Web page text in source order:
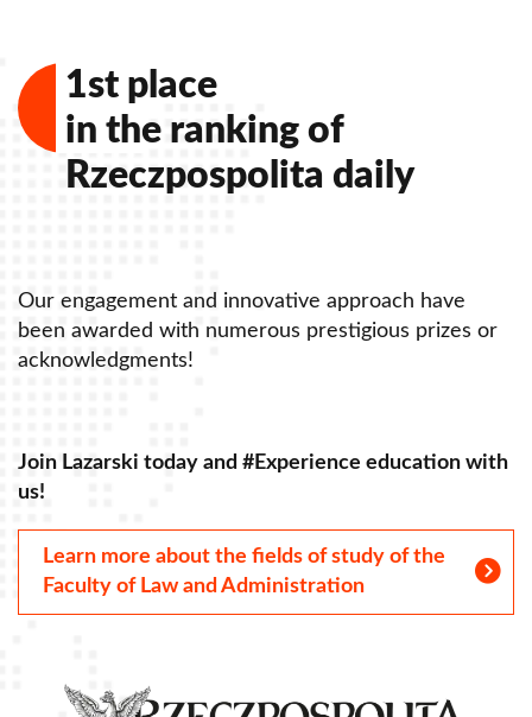
1st place
in the ranking of
Rzeczpospolita daily
Our engagement and innovative approach have
been awarded with numerous prestigious prizes or
acknowledgments!
Join Lazarski today and #Experience education with
us!
Learn more about the fields of study of the
Faculty of Law and Administration